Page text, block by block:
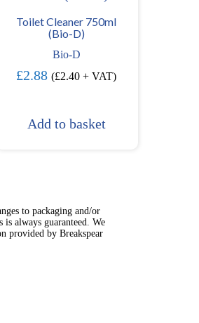
Toilet Cleaner 750ml
(Bio-D)
Bio-D
£2.88 (£2.40 + VAT)
Add to basket
to packaging and/or
always guaranteed. We
provided by Breakspear